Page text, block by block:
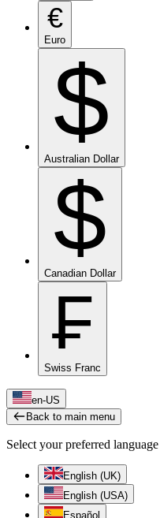
€
Euro
$
Australian Dollar
$
Canadian Dollar
₣
Swiss Franc
en-US
Back to main menu
Select your preferred language
English (UK)
English (USA)
Español